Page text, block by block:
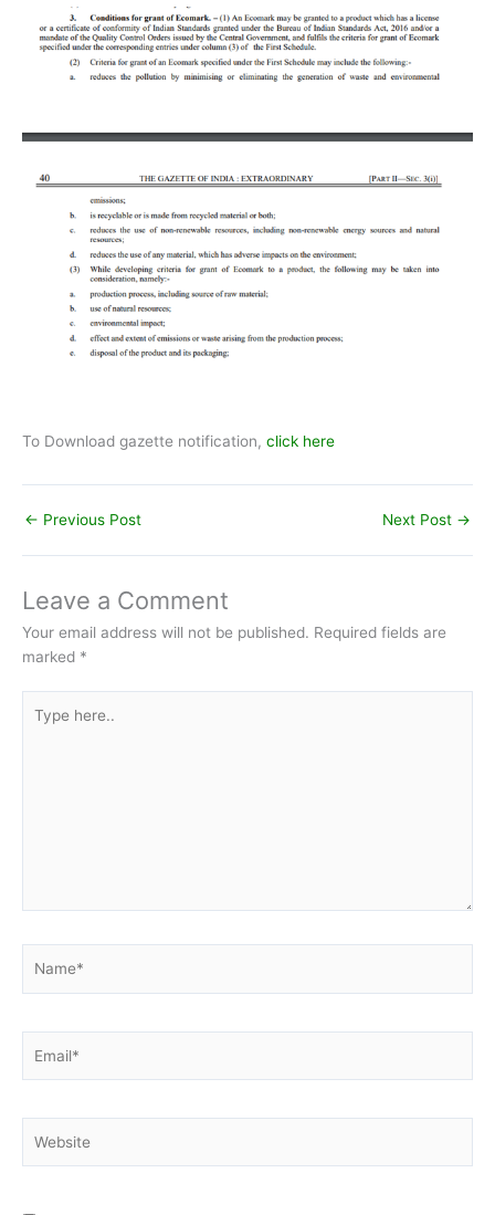
To Download gazette notification, click here
← Previous Post Next Post →
Leave a Comment
Your email address will not be published. Required fields are
marked *
here..